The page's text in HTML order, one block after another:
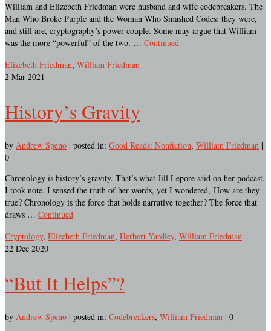
William and Elizebeth Friedman were husband and wife codebreakers. The
Man Who Broke Purple and the Woman Who Smashed Codes: they were,
and still are, cryptography’s power couple. Some may argue that William
was the more “powerful” of the two. … Continued
Elizebeth Friedman, William Friedman
2 Mar 2021
History’s Gravity
by Andrew Speno | posted in: Good Reads: Nonfiction, William Friedman |
0
Chronology is history’s gravity. That’s what Jill Lepore said on her podcast.
I took note. I sensed the truth of her words, yet I wondered, How are they
true? Chronology is the force that holds narrative together? The force that
draws … Continued
Cryptology, Elizebeth Friedman, Herbert Yardley, William Friedman
22 Dec 2020
“But It Helps”?
by Andrew Speno | posted in: Codebreakers, William Friedman | 0